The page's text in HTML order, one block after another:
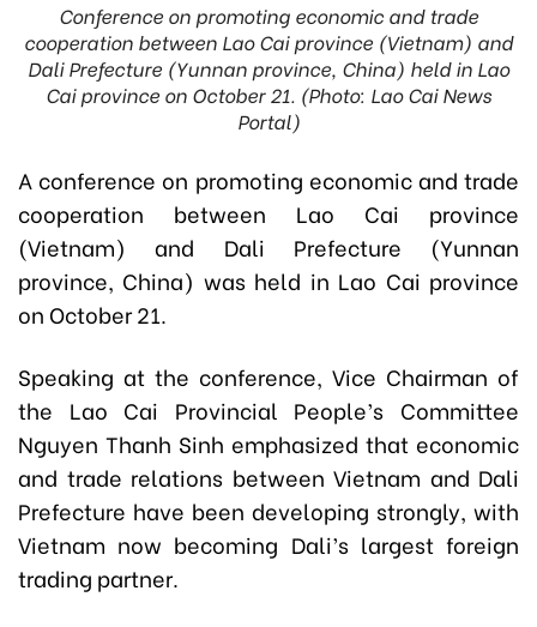
Conference on promoting economic and trade
cooperation between Lao Cai province (Vietnam) and
Dali Prefecture (Yunnan province, China) held in Lao
Cai province on October 21. (Photo: Lao Cai News
Portal)
A conference on promoting economic and trade
cooperation between Lao Cai province
(Vietnam) and Dali Prefecture (Yunnan
province, China) was held in Lao Cai province
on October 21.
Speaking at the conference, Vice Chairman of
the Lao Cai Provincial People’s Committee
Nguyen Thanh Sinh emphasized that economic
and trade relations between Vietnam and Dali
Prefecture have been developing strongly, with
Vietnam now becoming Dali’s largest foreign
trading partner.